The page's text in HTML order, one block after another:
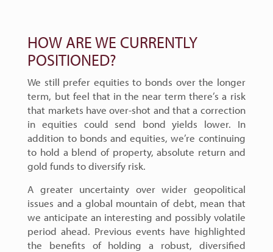
HOW ARE WE CURRENTLY
POSITIONED?
We still prefer equities to bonds over the longer
term, but feel that in the near term there’s a risk
that markets have over-shot and that a correction
in equities could send bond yields lower. In
addition to bonds and equities, we’re continuing
to hold a blend of property, absolute return and
gold funds to diversify risk.
A greater uncertainty over wider geopolitical
issues and a global mountain of debt, mean that
we anticipate an interesting and possibly volatile
period ahead. Previous events have highlighted
the benefits of holding a robust, diversified